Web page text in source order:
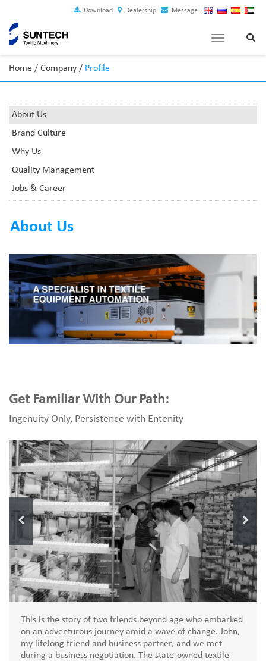
Download Dealership Message
Toggle
Home / Company / Profile
About Us
Brand Culture
Why Us
Quality Management
Jobs & Career
About Us
Get Familiar With Our Path:
Ingenuity Only, Persistence with Entenity
This is the story of two friends beyond age who embarked
on an adventurous journey amid a wave of change. John,
my lifelong friend and business partner, and we met
during a business negotiation. The state-owned textile